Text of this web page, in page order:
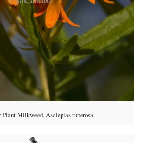
Milkweed, Asclepias tuberosa